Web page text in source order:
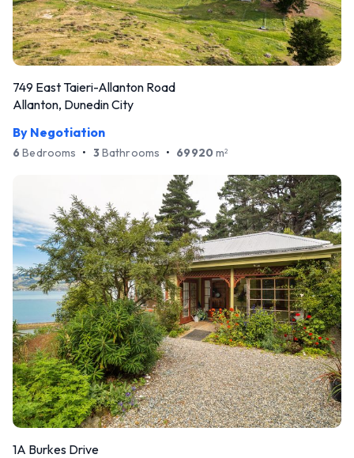
749 East Taieri-Allanton Road
Allanton, Dunedin City
By Negotiation
6 Bedrooms • 3Bathrooms • 69920 m2
1A Burkes Drive